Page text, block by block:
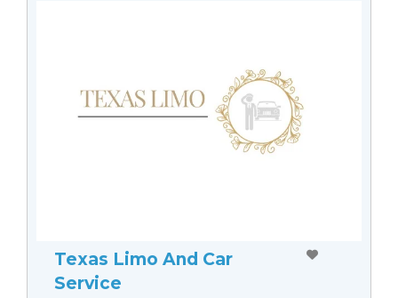
Texas Limo And Car
Service